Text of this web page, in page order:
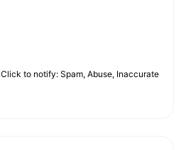
Click to notify: Spam, Abuse, Inaccurate